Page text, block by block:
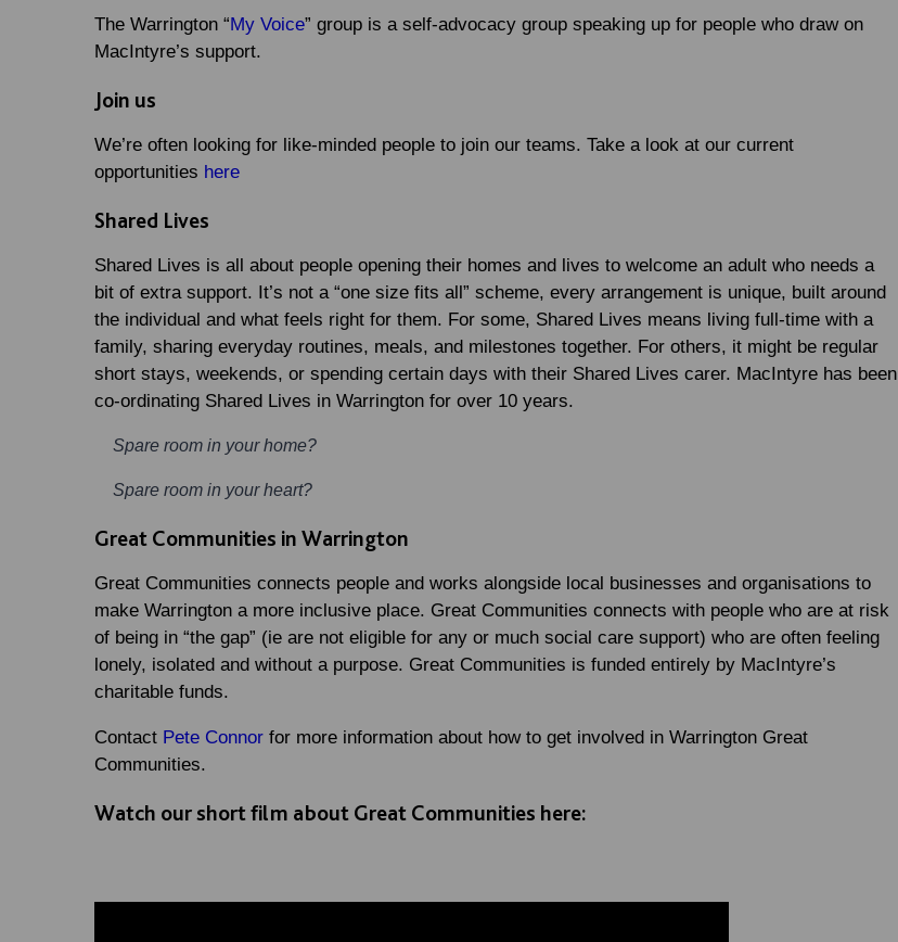
The Warrington “My Voice” group is a self-advocacy group speaking up for people who draw on
MacIntyre’s support.
Join us
We’re often looking for like-minded people to join our teams. Take a look at our current
opportunities here
Shared Lives
Shared Lives is all about people opening their homes and lives to welcome an adult who needs a
bit of extra support. It’s not a “one size fits all” scheme, every arrangement is unique, built around
the individual and what feels right for them. For some, Shared Lives means living full-time with a
family, sharing everyday routines, meals, and milestones together. For others, it might be regular
short stays, weekends, or spending certain days with their Shared Lives carer. MacIntyre has been
co-ordinating Shared Lives in Warrington for over 10 years.
Spare room in your home?
Spare room in your heart?
Great Communities in Warrington
Great Communities connects people and works alongside local businesses and organisations to
make Warrington a more inclusive place. Great Communities connects with people who are at risk
of being in “the gap” (ie are not eligible for any or much social care support) who are often feeling
lonely, isolated and without a purpose. Great Communities is funded entirely by MacIntyre’s
charitable funds.
Contact Pete Connor for more information about how to get involved in Warrington Great
Communities.
Watch our short film about Great Communities here: